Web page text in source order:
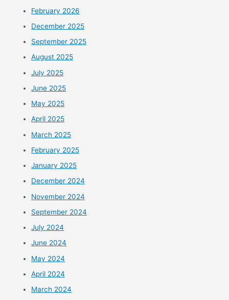
February 2026
December 2025
September 2025
August 2025
July 2025
June 2025
May 2025
April 2025
March 2025
February 2025
January 2025
December 2024
November 2024
September 2024
July 2024
June 2024
May 2024
April 2024
March 2024